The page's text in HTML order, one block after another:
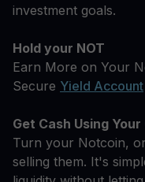
investment goals.
Hold your NOT
Earn More on Your
Secure Yield Account
Get Cash Using
Turn your Notcoin,
selling them. It's